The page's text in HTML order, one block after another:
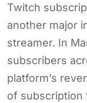
Twitch
another major
streamer. In
subscribers
platform’s
of subscription